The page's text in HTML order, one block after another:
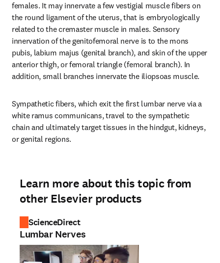
females. It may innervate a few vestigial muscle fibers on
the round ligament of the uterus, that is embryologically
related to the cremaster muscle in males. Sensory
innervation of the genitofemoral nerve is to the mons
pubis, labium majus (genital branch), and skin of the upper
anterior thigh, or femoral triangle (femoral branch). In
addition, small branches innervate the iliopsoas muscle.
Sympathetic fibers, which exit the first lumbar nerve via a
white ramus communicans, travel to the sympathetic
chain and ultimately target tissues in the hindgut, kidneys,
or genital regions.
Learn more about this topic from
other Elsevier products
ScienceDirect
Lumbar Nerves